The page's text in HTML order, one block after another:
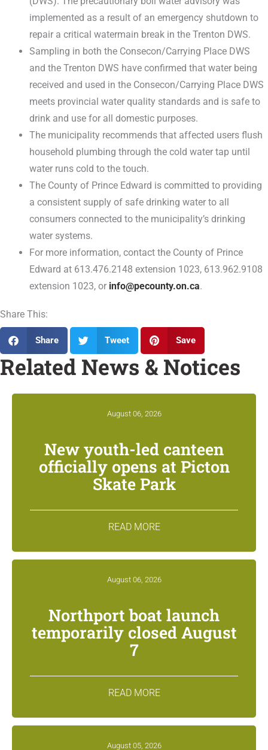
implemented as a result of an emergency shutdown to
repair a critical watermain break in the Trenton DWS.
Sampling in both the Consecon/Carrying Place DWS
and the Trenton DWS have confirmed that water being
received and used in the Consecon/Carrying Place DWS
meets provincial water quality standards and is safe to
drink and use for all domestic purposes.
The municipality recommends that affected users flush
household plumbing through the cold water tap until
water runs cold to the touch.
The County of Prince Edward is committed to providing
a consistent supply of safe drinking water to all
consumers connected to the municipality’s drinking
water systems.
For more information, contact the County of Prince
Edward at 613.476.2148 extension 1023, 613.962.9108
extension 1023, or info@pecounty.on.ca.
Share This:
Share Tweet Save
Related News & Notices
August 06, 2026
New youth-led canteen
officially opens at Picton
Skate Park
READ MORE
August 06, 2026
Northport boat launch
temporarily closed August
7
READ MORE
August 05, 2026